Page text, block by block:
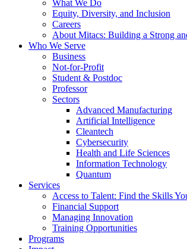
What We Do
Equity, Diversity, and Inclusion
Careers
About Mitacs: Building a Strong
Who We Serve
Business
Not-for-Profit
Student & Postdoc
Professor
Sectors
Advanced Manufacturing
Artificial Intelligence
Cleantech
Cybersecurity
Health and Life Sciences
Information Technology
Quantum
Services
Access to Talent: Find the Skills
Financial Support
Managing Innovation
Training Opportunities
Programs